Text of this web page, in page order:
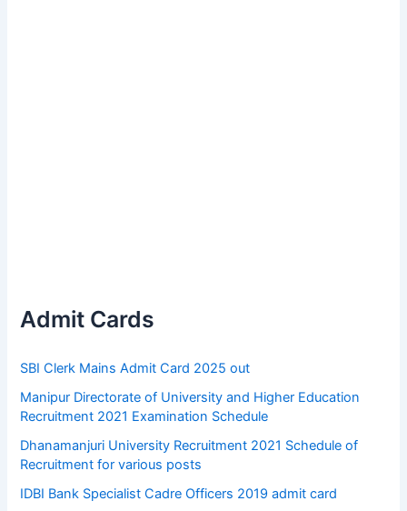
Admit Cards
SBI Clerk Mains Admit Card 2025 out
Manipur Directorate of University and Higher Education
Recruitment 2021 Examination Schedule
Dhanamanjuri University Recruitment 2021 Schedule of
Recruitment for various posts
IDBI Bank Specialist Cadre Officers 2019 admit card